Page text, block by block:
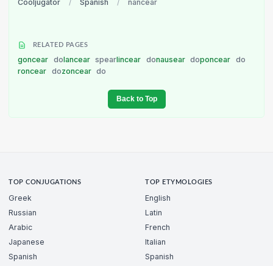
Cooljugator / Spanish / nancear
RELATED PAGES
goncear dolancear spearlincear donausear doponcear do
roncear dozoncear do
Back to Top
TOP CONJUGATIONS
Greek
Russian
Arabic
Japanese
Spanish
TOP ETYMOLOGIES
English
Latin
French
Italian
Spanish